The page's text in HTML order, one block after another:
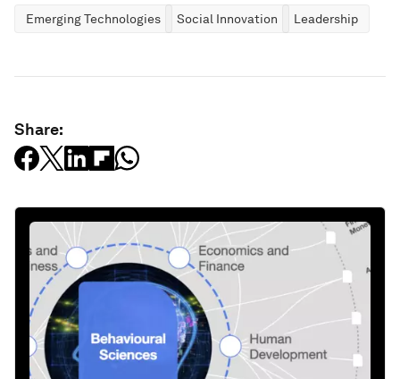
Emerging Technologies Social Innovation Leadership
Share: